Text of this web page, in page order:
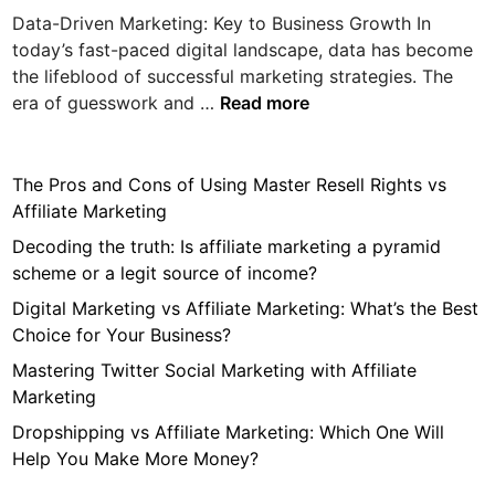
n
Data-Driven Marketing: Key to Business Growth In
today’s fast-paced digital landscape, data has become
the lifeblood of successful marketing strategies. The
era of guesswork and … D
a
D
r
v
e
n
k
Read more
The Pros and Cons of Using Master Resell Rights vs
Affiliate Marketing
Decoding the truth: Is affiliate marketing a pyramid
scheme or a legit source of income?
Digital Marketing vs Affiliate Marketing: What’s the Best
Choice for Your Business?
Mastering Twitter Social Marketing with Affiliate
Marketing
Dropshipping vs Affiliate Marketing: Which One Will
Help You Make More Money?